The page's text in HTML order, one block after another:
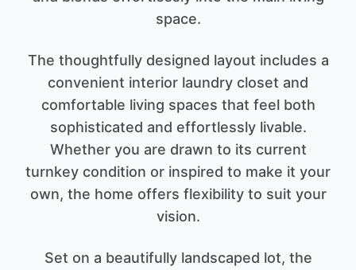
space.
The thoughtfully designed layout includes a
convenient interior laundry closet and
comfortable living spaces that feel both
sophisticated and effortlessly livable.
Whether you are drawn to its current
turnkey condition or inspired to make it your
own, the home offers flexibility to suit your
vision.
Set on a beautifully landscaped lot, the